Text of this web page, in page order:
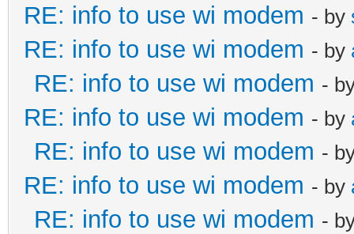
RE: info to use wi modem - by
RE: info to use wi modem - by
RE: info to use wi modem -
RE: info to use wi modem - by
RE: info to use wi modem -
RE: info to use wi modem - by
RE: info to use wi modem -